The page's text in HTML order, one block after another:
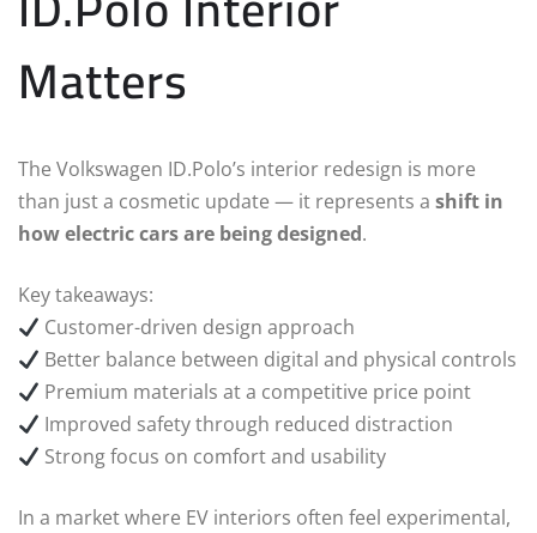
Matters
The Volkswagen ID.Polo’s interior redesign is more
than just a cosmetic update — it represents a shift in
how electric cars are being designed.
Key takeaways:
Customer-driven design approach
Better balance between digital and physical controls
Premium materials at a competitive price point
Improved safety through reduced distraction
Strong focus on comfort and usability
In a market where EV interiors often feel experimental,